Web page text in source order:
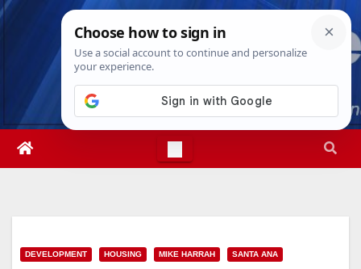
Skip
Thu. Aug 6th, 20267:36:49 PM
DEVELOPMENT HOUSING MIKE HARRAH SANTA ANA